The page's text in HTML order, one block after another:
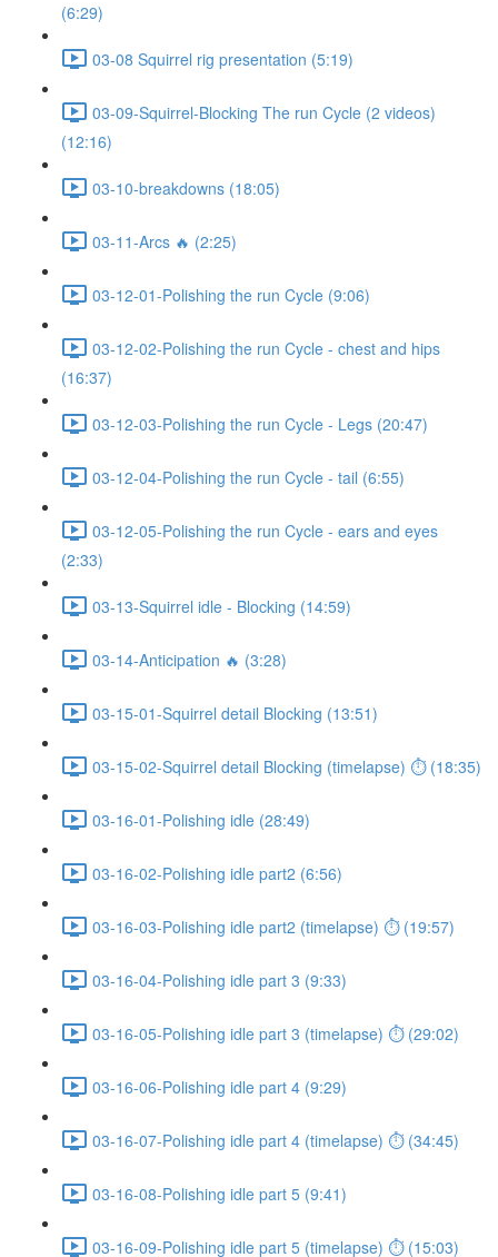
(6:29)
03-08 Squirrel rig presentation (5:19)
03-09-Squirrel-Blocking The run Cycle (2 videos)
(12:16)
03-10-breakdowns (18:05)
03-11-Arcs 🔥 (2:25)
03-12-01-Polishing the run Cycle (9:06)
03-12-02-Polishing the run Cycle - chest and hips
(16:37)
03-12-03-Polishing the run Cycle - Legs (20:47)
03-12-04-Polishing the run Cycle - tail (6:55)
03-12-05-Polishing the run Cycle - ears and eyes
(2:33)
03-13-Squirrel idle - Blocking (14:59)
03-14-Anticipation 🔥 (3:28)
03-15-01-Squirrel detail Blocking (13:51)
03-15-02-Squirrel detail Blocking (timelapse) ⏱ (18:35)
03-16-01-Polishing idle (28:49)
03-16-02-Polishing idle part2 (6:56)
03-16-03-Polishing idle part2 (timelapse) ⏱ (19:57)
03-16-04-Polishing idle part 3 (9:33)
03-16-05-Polishing idle part 3 (timelapse) ⏱ (29:02)
03-16-06-Polishing idle part 4 (9:29)
03-16-07-Polishing idle part 4 (timelapse) ⏱ (34:45)
03-16-08-Polishing idle part 5 (9:41)
03-16-09-Polishing idle part 5 (timelapse) ⏱ (15:03)